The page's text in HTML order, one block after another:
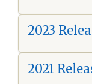
2023
2021